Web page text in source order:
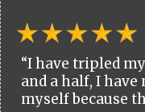
“I have tripled
and a half, I
myself because